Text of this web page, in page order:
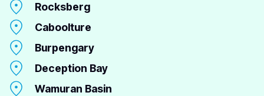
Rocksberg
Caboolture
Burpengary
Deception Bay
Wamuran Basin